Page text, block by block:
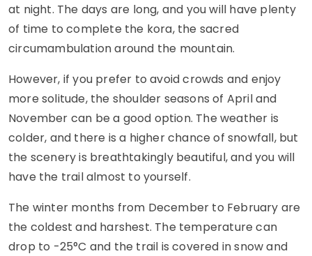
at night. The days are long, and you will have plenty
of time to complete the kora, the sacred
circumambulation around the mountain.
However, if you prefer to avoid crowds and enjoy
more solitude, the shoulder seasons of April and
November can be a good option. The weather is
colder, and there is a higher chance of snowfall, but
the scenery is breathtakingly beautiful, and you will
have the trail almost to yourself.
The winter months from December to February are
the coldest and harshest. The temperature can
drop to -25°C and the trail is covered in snow and